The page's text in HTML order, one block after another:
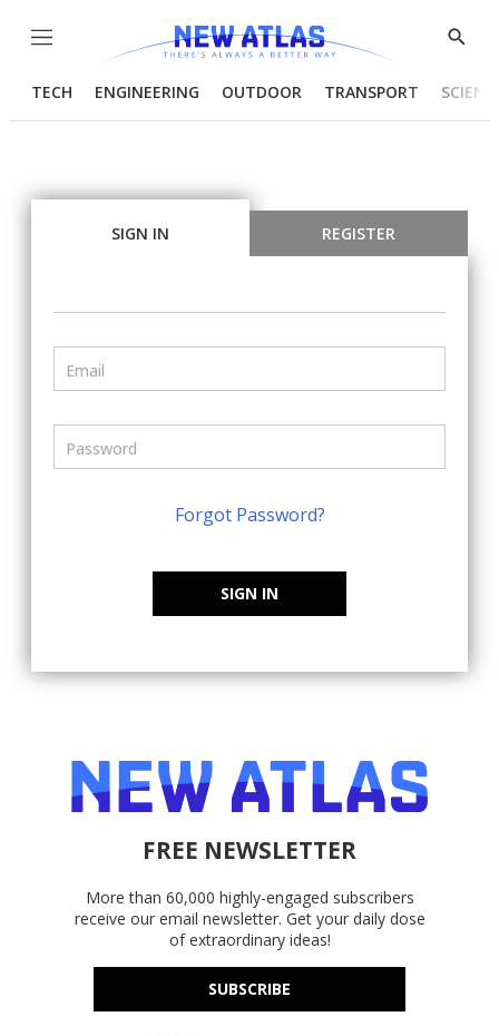
Menu
Show
TECH ENGINEERING OUTDOOR TRANSPORT
SIGN IN REGISTER
Forgot Password?
SIGN IN
FREE NEWSLETTER
More than 60,000 highly-engaged subscribers
receive our email newsletter. Get your daily dose
of extraordinary ideas!
SUBSCRIBE